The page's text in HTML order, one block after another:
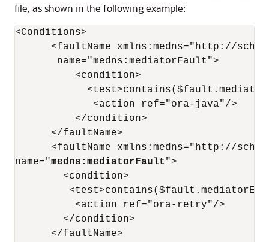
file, as shown in the following example:
<Conditions>
<faultName xmlns:medns="http://
       name="medns:mediatorFault">
          <condition>
             <action ref="ora-java"/>
          </condition>
      </faultName>
<faultName xmlns:medns="http://
name="medns:mediatorFault ">
        <condition>
          <action ref="ora-retry"/>
        </condition>
      </faultName>